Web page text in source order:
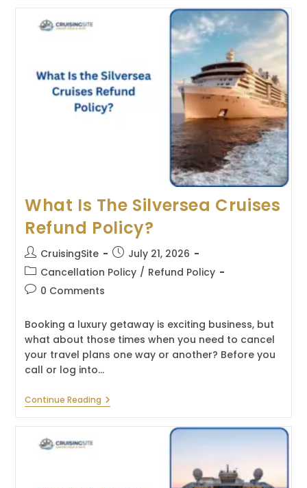
Policy?
What Is The Silversea Cruises
Refund Policy?
Post
author:
CruisingSite
Post
published:
July 21, 2026
Post
category:
Cancellation Policy / Refund Policy
Post0 Comments
Booking a luxury getaway is exciting business, but
what about those times when you need to cancel
your travel plans one way or another? Before you
call or log into…
Continue ReadingWhat
Is